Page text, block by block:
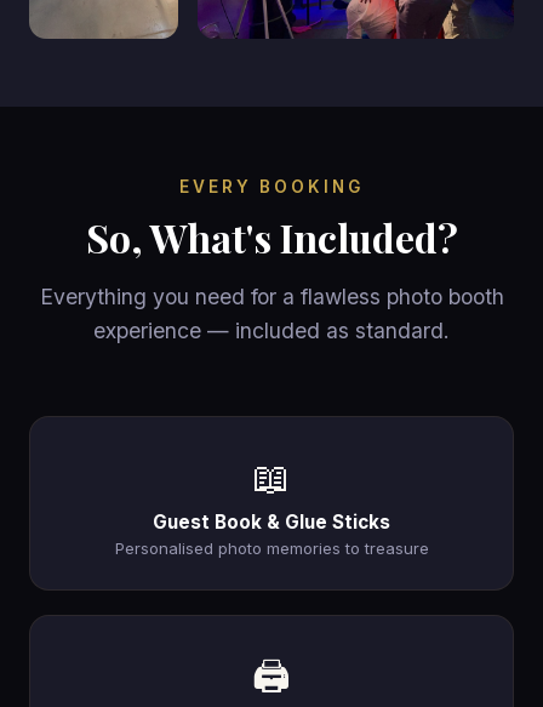
EVERY BOOKING
So, What's Included?
Everything you need for a flawless photo booth
experience — included as standard.
📖
Guest Book & Glue Sticks
Personalised photo memories to treasure
🖨️